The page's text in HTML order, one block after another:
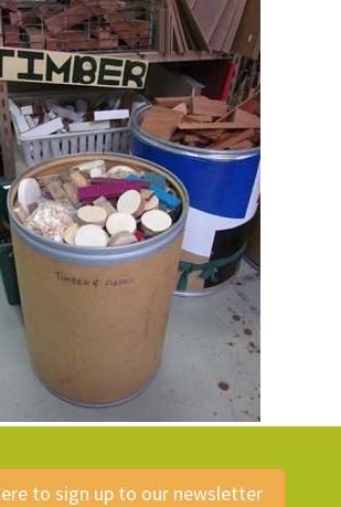
to sign up to our newsletter